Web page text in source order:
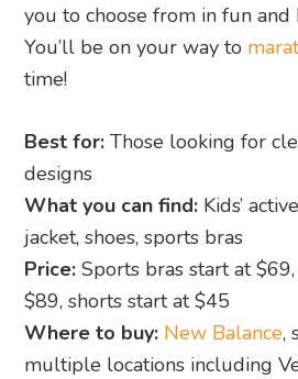
you to choose from in fun
You’ll be on your way to
time!
Best for:Those looking for
designs
What you can find: Kids’
jacket, shoes, sports bras
Price: Sports bras start at
$89, shorts start at $45
Where to buy: New Balance,
multiple locations including